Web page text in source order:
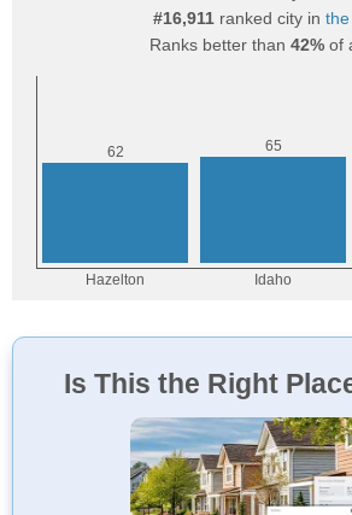
#16,911ranked city in the
Ranks better than 42%of
Is This the Right